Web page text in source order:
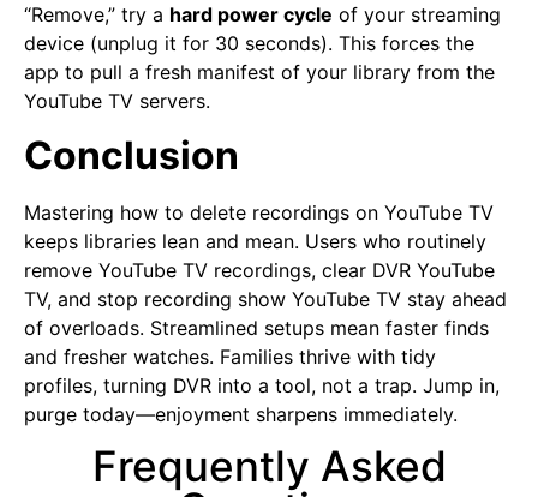
“Remove,” try a hard power cycle of your streaming
device (unplug it for 30 seconds). This forces the
app to pull a fresh manifest of your library from the
YouTube TV servers.
Conclusion
Mastering how to delete recordings on YouTube TV
keeps libraries lean and mean. Users who routinely
remove YouTube TV recordings, clear DVR YouTube
TV, and stop recording show YouTube TV stay ahead
of overloads. Streamlined setups mean faster finds
and fresher watches. Families thrive with tidy
profiles, turning DVR into a tool, not a trap. Jump in,
purge today—enjoyment sharpens immediately.
Frequently Asked